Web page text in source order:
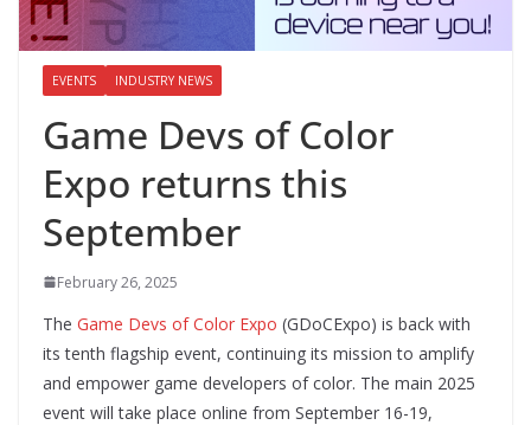
EVENTS INDUSTRY NEWS
Game Devs of Color
Expo returns this
September
February 26, 2025
The Game Devs of Color Expo (GDoCExpo) is back with
its tenth flagship event, continuing its mission to amplify
and empower game developers of color. The main 2025
event will take place online from September 16-19,